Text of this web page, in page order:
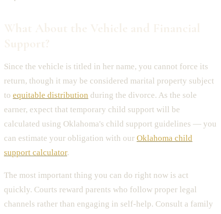
Since the vehicle is titled in her name, you cannot force its
return, though it may be considered marital property subject
to equitable distribution during the divorce. As the sole
earner, expect that temporary child support will be
calculated using Oklahoma's child support guidelines — you
can estimate your obligation with our Oklahoma child
support calculator.
The most important thing you can do right now is act
quickly. Courts reward parents who follow proper legal
channels rather than engaging in self-help. Consult a family